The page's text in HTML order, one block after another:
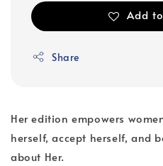
Add
Share
Her edition empowers
herself, accept herself, and
about Her.